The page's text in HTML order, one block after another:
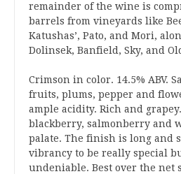
remainder of the wine is
barrels from vineyards like
Katushas’, Pato, and Mori,
Dolinsek, Banfield, Sky, and
Crimson in color. 14.5% ABV.
fruits, plums, pepper and
ample acidity. Rich and
blackberry, salmonberry and
palate. The finish is long and
vibrancy to be really special
undeniable. Best over the net